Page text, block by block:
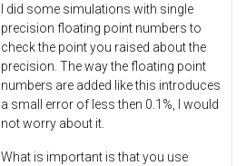
I did some simulations with single
precision floating point numbers to
check the point you raised about the
precision. The way the floating point
numbers are added like this introduces
a small error of less then 0.1%, I would
not worry about it.
What is important is that you use